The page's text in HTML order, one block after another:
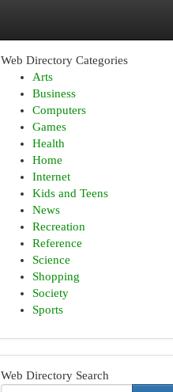
Web Directory Categories
Arts
Business
Computers
Games
Health
Home
Internet
Kids and Teens
News
Recreation
Reference
Science
Shopping
Society
Sports
Web Directory Search